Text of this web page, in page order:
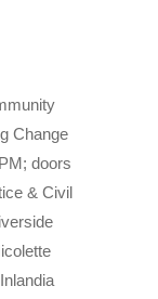
Change
doors
& Civil